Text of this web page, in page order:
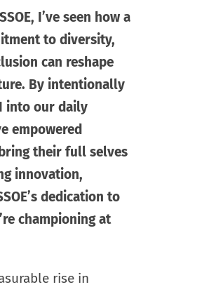
I’ve seen how a
to diversity,
can reshape
By intentionally
into our daily
empowered
their full selves
innovation,
dedication to
championing at
rise in